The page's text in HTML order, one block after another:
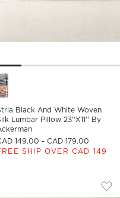
23"x23" Options
Black and White
Black And White Woven
Lumbar Pillow 23''x11'' By
149.00 - CAD 179.00
SHIP OVER CAD 149
ORGANIC
4
Favorites
Sienna Brown Organic
SIENNA
showing item 1